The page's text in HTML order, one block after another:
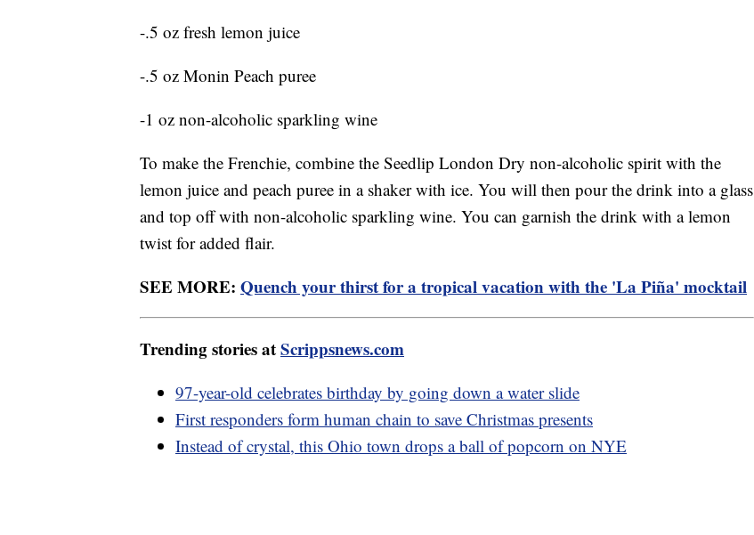
-.5 oz fresh lemon juice
-.5 oz Monin Peach puree
-1 oz non-alcoholic sparkling wine
To make the Frenchie, combine the Seedlip London Dry non-alcoholic spirit with the
lemon juice and peach puree in a shaker with ice. You will then pour the drink into a glass
and top off with non-alcoholic sparkling wine. You can garnish the drink with a lemon
twist for added flair.
SEE MORE: Quench your thirst for a tropical vacation with the 'La Piña' mocktail
Trending stories atScrippsnews.com
97-year-old celebrates birthday by going down a water slide
First responders form human chain to save Christmas presents
Instead of crystal, this Ohio town drops a ball of popcorn on NYE